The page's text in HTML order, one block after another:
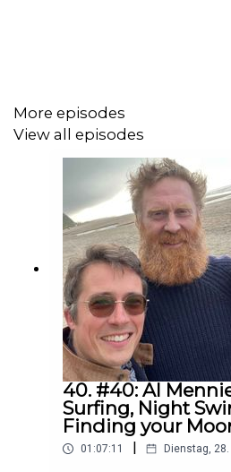
Pennsylvania, and the Paris
www.rolfpotts.com
More episodes
View all episodes
40. #40: Al
Surfing, Night
Finding your
01:07:11 Dienstag,